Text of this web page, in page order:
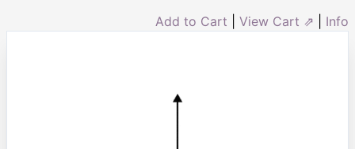
Add to Cart View Cart ⇗ Info